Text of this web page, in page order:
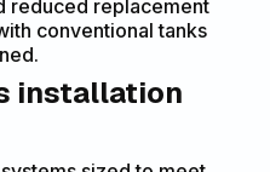
reduced replacement
conventional tanks
installation